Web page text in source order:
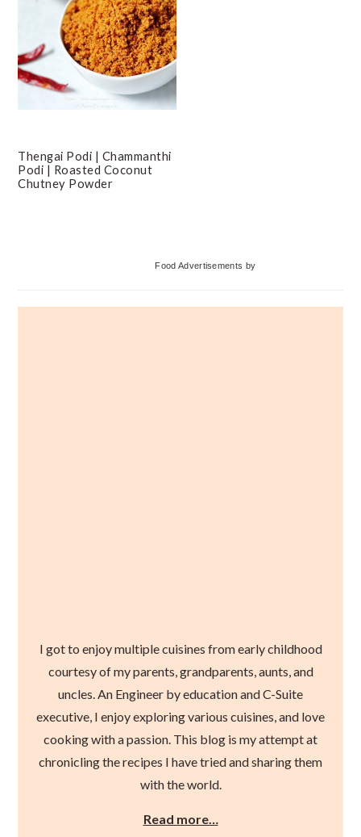
Thengai Podi | Chammanthi
Podi | Roasted Coconut
Chutney Powder
Food Advertisements by
I got to enjoy multiple cuisines from early childhood
courtesy of my parents, grandparents, aunts, and
uncles. An Engineer by education and C-Suite
executive, I enjoy exploring various cuisines, and love
cooking with a passion. This blog is my attempt at
chronicling the recipes I have tried and sharing them
with the world.
Read more…